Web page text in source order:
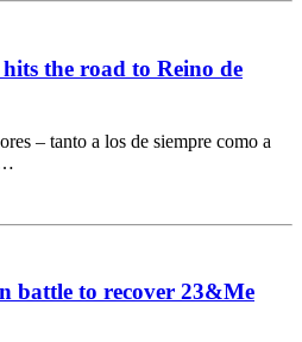
the road to Reino de
– tanto a los de siempre como a
battle to recover 23&Me